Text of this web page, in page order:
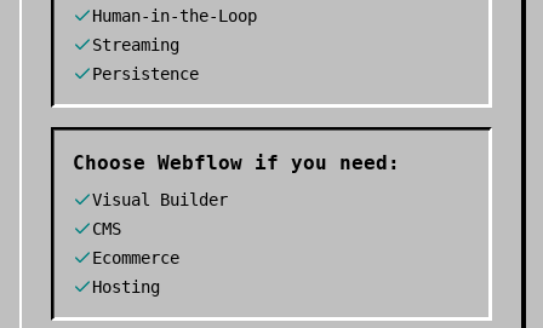
Human-in-the-Loop
Streaming
Persistence
Choose Webflow if you need:
Visual Builder
CMS
Ecommerce
Hosting